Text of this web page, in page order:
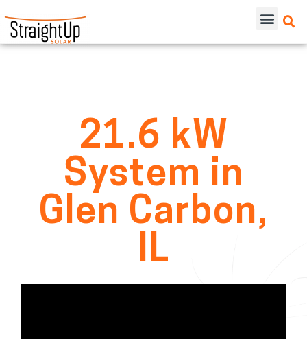
21.6 kW
System in
Glen Carbon,
IL